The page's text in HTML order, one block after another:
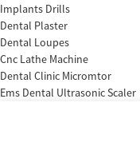
Implants Drills
Dental Plaster
Dental Loupes
Cnc Lathe Machine
Dental Clinic Micromtor
Ems Dental Ultrasonic Scaler